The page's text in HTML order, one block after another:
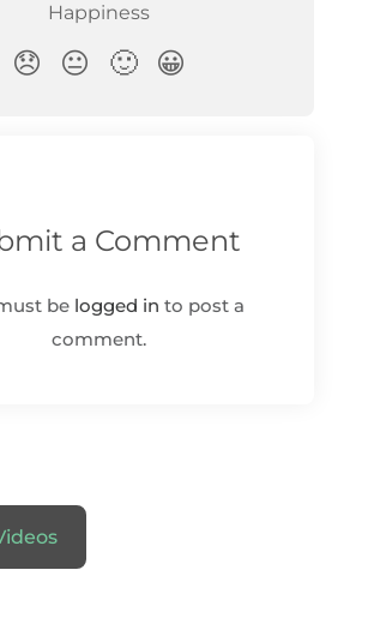
a Comment
be logged in to post a
comment.